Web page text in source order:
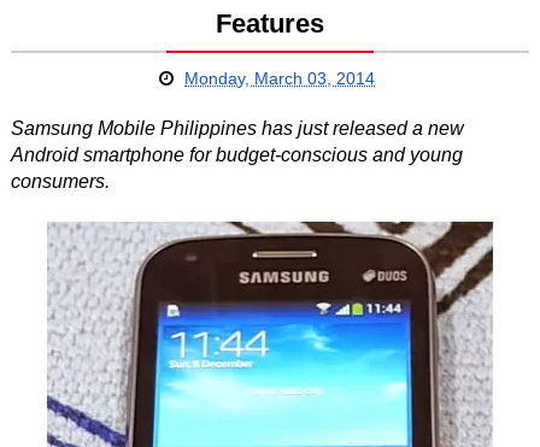
Features
Monday, March 03, 2014
Samsung Mobile Philippines has just released a new
Android smartphone for budget-conscious and young
consumers.